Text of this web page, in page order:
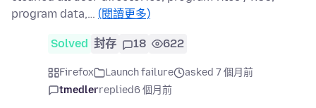
program data,… (閱讀更多)
Solved 封存 18 622
Firefox Launch failure
asked 7 個月前
tmedlerreplied6 個月前